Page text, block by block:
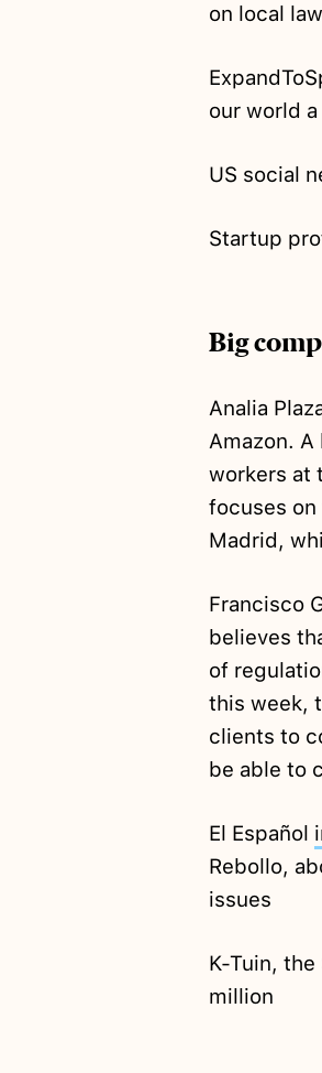
on local
our world
US social
Startup
Big
Analia
Amazon.
workers at
focuses on
Madrid,
Francisco
believes
of
this week,
clients to
be able to
El Español
Rebollo,
issues
K-Tuin,
million